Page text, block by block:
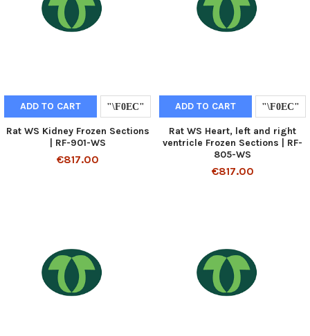
ADD TO CART
Rat WS Kidney Frozen Sections
| RF-901-WS
€817.00
ADD TO CART
Rat WS Heart, left and right
ventricle Frozen Sections | RF-
805-WS
€817.00